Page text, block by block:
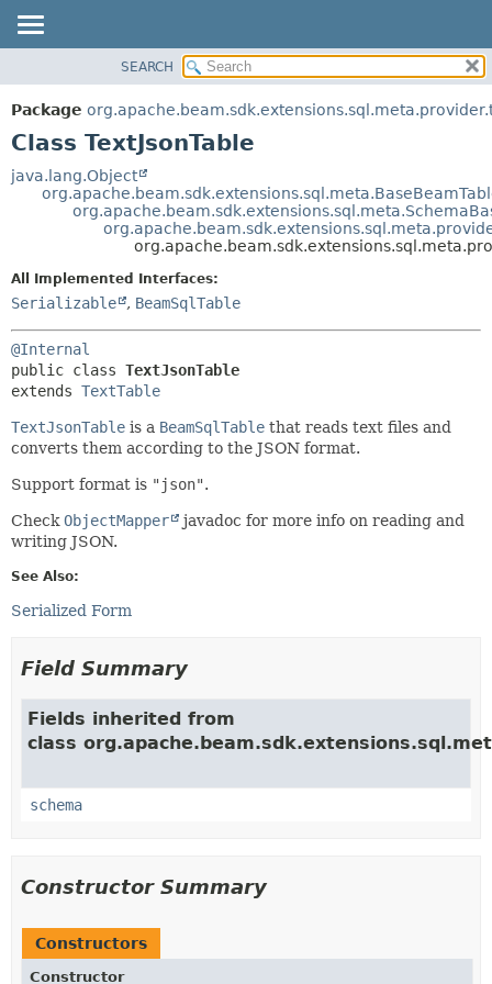
PACKAGE
CLASS
DEPRECATED
METHOD
DETAIL:
FIELD
SEARCH
Package
Class TextJsonTable
java.lang.Object
All Implemented Interfaces:
Serializable , BeamSqlTable
@Internal
public class TextJsonTable
extends TextTable
TextJsonTable is a BeamSqlTable that reads text files and
converts them according to the JSON format.
Support format is "json".
CheckObjectMapper
javadoc for more info on reading and
writing JSON.
See Also:
Serialized Form
Field Summary
Fields inherited from
class
schema
Constructor Summary
Constructors
Constructor